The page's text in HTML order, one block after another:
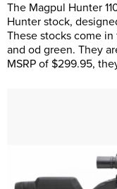
The Magpul Hunter
Hunter stock,
These stocks come
and od green. They
MSRP of $299.95,